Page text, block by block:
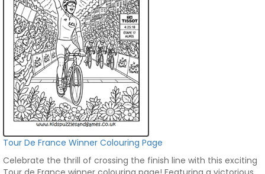
Tour De France Winner Colouring Page
Celebrate the thrill of crossing the finish line with this exciting